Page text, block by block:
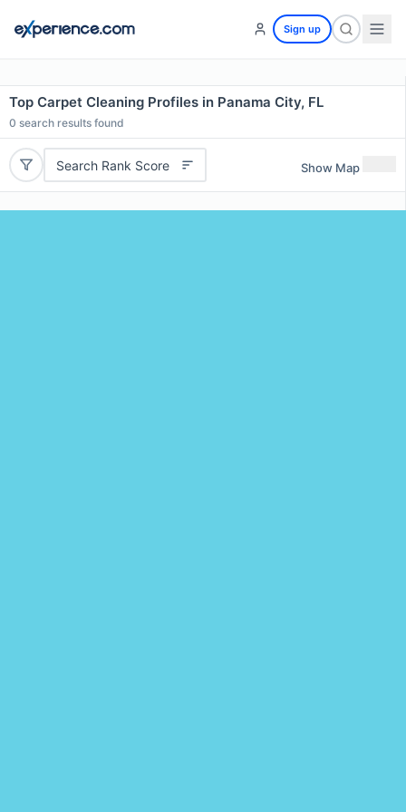
Sign up
Top Carpet Cleaning Profiles in Panama City, FL
0 search results found
Search Rank Score Show Map